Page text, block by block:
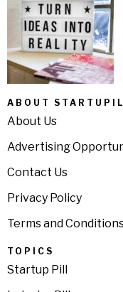
ABOUT
About Us
Advertising
Contact Us
Privacy Policy
Terms and
TOPICS
Startup Pill